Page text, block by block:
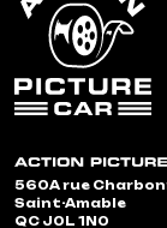
560A rue
Saint-Amable
QC J0L 1N0